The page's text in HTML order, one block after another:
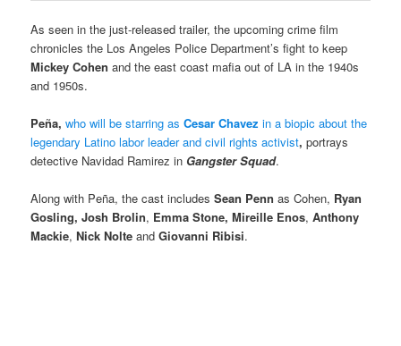
As seen in the just-released trailer, the upcoming crime film
chronicles the Los Angeles Police Department’s fight to keep
Mickey Cohen and the east coast mafia out of LA in the 1940s
and 1950s.
Peña,who will be starring as Cesar Chavezin a biopic about the
legendary Latino labor leader and civil rights activist,portrays
detective Navidad Ramirez in Gangster Squad.
Along with Peña, the cast includesSean Penn as Cohen, Ryan
Gosling, Josh Brolin, Emma Stone, Mireille Enos,Anthony
Mackie,Nick Nolte andGiovanni Ribisi.